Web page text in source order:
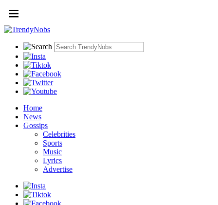
Home
News
Gossips
Celebrities
Sports
Music
Lyrics
Advertise